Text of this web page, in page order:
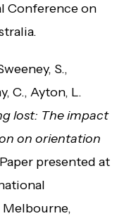
Conference on
S.,
C., Ayton, L.
lost: The impact
on orientation
Paper presented at